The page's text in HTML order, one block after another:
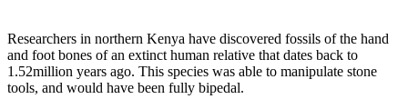
Researchers in northern Kenya have discovered fossils of the hand
and foot bones of an extinct human relative that dates back to
1.52million years ago. This species was able to manipulate stone
tools, and would have been fully bipedal.